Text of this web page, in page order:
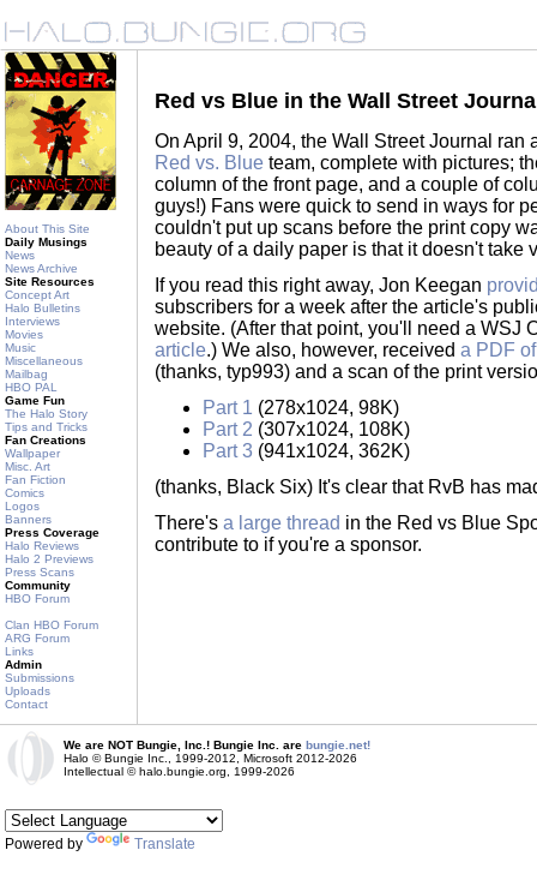
About This Site
Daily Musings
News
News Archive
Site Resources
Concept Art
Halo Bulletins
Interviews
Movies
Music
Miscellaneous
Mailbag
HBO PAL
Game Fun
The Halo Story
Tips and Tricks
Fan Creations
Wallpaper
Misc. Art
Fan Fiction
Comics
Logos
Banners
Press Coverage
Halo Reviews
Halo 2 Previews
Press Scans
Community
HBO Forum
Clan HBO Forum
ARG Forum
Links
Admin
Submissions
Uploads
Contact
Red vs Blue in the Wall Street
On April 9, 2004, the Wall Street Journal ran
Red vs. Blue team, complete with pictures;
column of the front page, and a couple of
guys!) Fans were quick to send in ways for
couldn't put up scans before the print copy
beauty of a daily paper is that it doesn't take
If you read this right away, Jon Keegan
subscribers for a week after the article's
website. (After that point, you'll need a WSJ
article.) We also, however, received a PDF
(thanks, typ993) and a scan of the print
Part 1 (278x1024, 98K)
Part 2 (307x1024, 108K)
Part 3 (941x1024, 362K)
(thanks, Black Six) It's clear that RvB has
There's a large thread in the Red vs Blue
contribute to if you're a sponsor.
We are NOT Bungie, Inc.! Bungie Inc. are bungie.net!
Halo © Bungie Inc., 1999-2012, Microsoft 2012-2026
Intellectual © halo.bungie.org, 1999-2026
Powered by Translate